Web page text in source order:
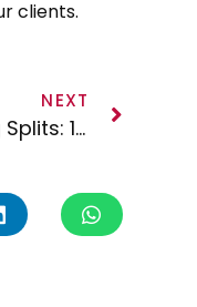
clients.
NEXT
Song Splits: 101